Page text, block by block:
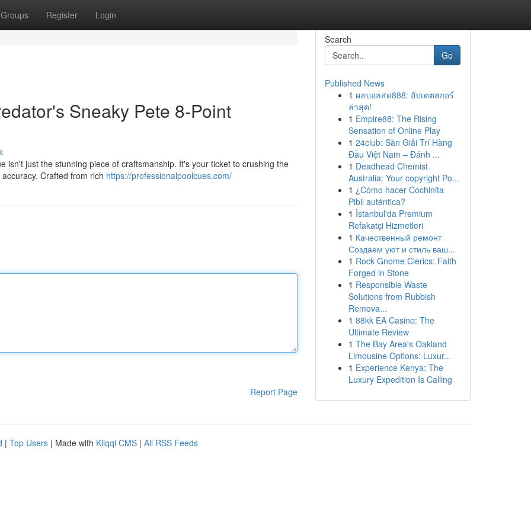
Groups Register Login
Sneaky Pete 8-Point
isn't just the stunning piece of craftsmanship. It's your ticket to crushing the
Crafted from rich https://professionalpoolcues.com/
Report Page
Search
Go
Published News
1 ผลบอลสด888: อัปเดตสกอร์
ล่าสุด!
1 Empire88: The Rising
Sensation of Online Play
1 24club: Sàn Giải Trí Hàng
Đầu Việt Nam – Đánh ...
1 Deadhead Chemist
Australia: Your copyright Po...
1 ¿Cómo hacer Cochinita
Pibil auténtica?
1 İstanbul'da Premium
Refakatçi Hizmetleri
1 Качественный ремонт
Создаем уют и стиль ваш...
1 Rock Gnome Clerics: Faith
Forged in Stone
1 Responsible Waste
Solutions from Rubbish
Remova...
1 88kk EA Casino: The
Ultimate Review
1 The Bay Area's Oakland
Limousine Options: Luxur...
1 Experience Kenya: The
Luxury Expedition Is Calling
| Top Users | Made with Kliqqi CMS | All RSS Feeds